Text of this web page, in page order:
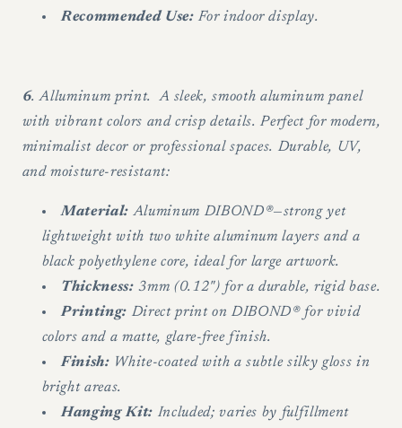
Recommended Use: For indoor display.
6. Alluminum print. A sleek, smooth aluminum panel
with vibrant colors and crisp details. Perfect for modern,
minimalist decor or professional spaces. Durable, UV,
and moisture-resistant:
Material: Aluminum DIBOND®—strong yet
lightweight with two white aluminum layers and a
black polyethylene core, ideal for large artwork.
Thickness: 3mm (0.12") for a durable, rigid base.
Printing: Direct print on DIBOND® for vivid
colors and a matte, glare-free finish.
Finish: White-coated with a subtle silky gloss in
bright areas.
Hanging Kit: Included; varies by fulfillment